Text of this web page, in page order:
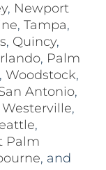
, Newport
, Tampa,
, Quincy,
, Palm
, Woodstock,
Antonio,
Westerville,
,
Palm
, and